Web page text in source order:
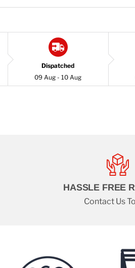
Dispatched
09 Aug - 10 Aug
HASSLE FREE
Contact Us